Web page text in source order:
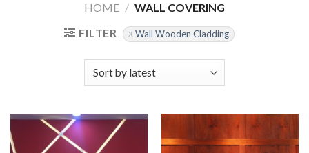
HOME / WALL COVERING
FILTER
Wall Wooden Cladding